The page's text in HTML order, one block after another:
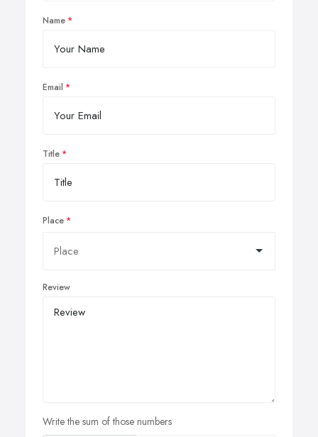
Name
Email
Title
Place
Review
Write the sum of those numbers